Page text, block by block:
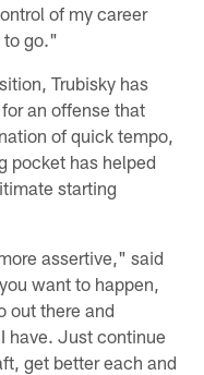
of my career
to go."
Trubisky has
an offense that
of quick tempo,
pocket has helped
starting
assertive," said
want to happen,
out there and
have. Just continue
get better each and